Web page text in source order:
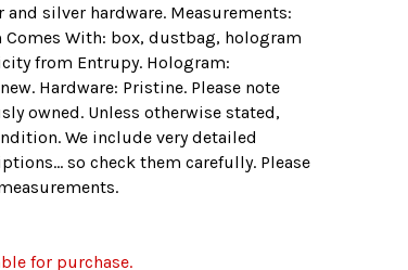
and silver hardware. Measurements:
With: box, dustbag, hologram
from Entrupy. Hologram:
Hardware: Pristine. Please note
owned. Unless otherwise stated,
We include very detailed
so check them carefully. Please
for purchase.